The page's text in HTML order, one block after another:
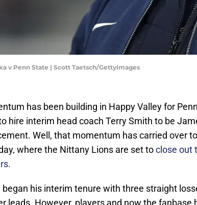
v Penn State | Scott Taetsch/GettyImages
has been building in Happy Valley for
hire interim head coach Terry Smith to be
Well, that momentum has carried over
where the Nittany Lions are set toclose out
began his interim tenure with three straight